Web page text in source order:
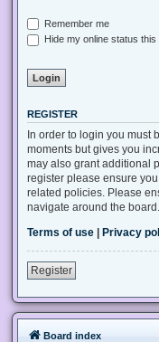
Remember me
Hide my online status
REGISTER
In order to login you must
moments but gives you
may also grant additional
register please ensure
related policies. Please
navigate around the board.
Terms of use
Privacy
Register
Board index